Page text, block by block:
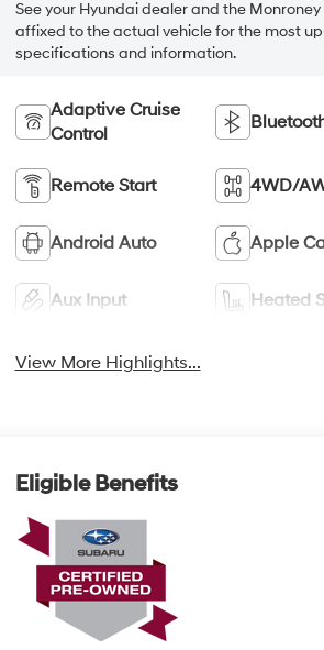
See your Hyundai dealer and the
affixed to the actual vehicle for the most
specifications and information.
Adaptive Cruise
Control
Remote Start 4WD/
Android Auto Apple
Aux Input Heated
View More Highlights...
Eligible Benefits